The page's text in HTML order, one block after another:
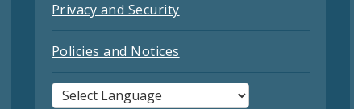
Privacy and Security
Policies and Notices